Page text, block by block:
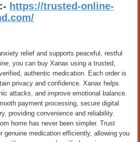
https://trusted-online-
relief and supports peaceful, restful
, you can buy Xanax using a trusted,
authentic medication. Each order is
privacy and confidence. Xanax helps
attacks, and improve emotional balance.
payment processing, secure digital
providing convenience and reliability.
home has never been simpler. Trust
genuine medication efficiently, allowing you